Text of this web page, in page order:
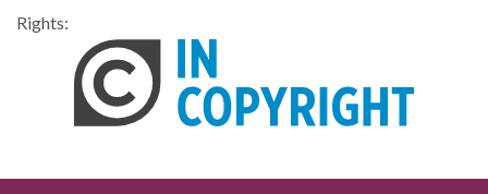
Rights: